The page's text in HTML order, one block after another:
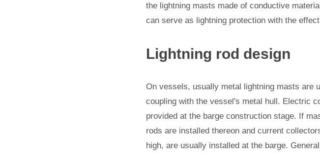
the lightning masts made of conductive
can serve as lightning protection with the
Lightning rod design
On vessels, usually metal lightning masts are
coupling with the vessel's metal hull. Electric
provided at the barge construction stage. If
rods are installed thereon and current
high, are usually installed at the barge.